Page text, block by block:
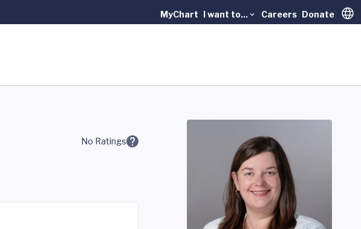
MyChart I want to... Careers Donate
No Ratings